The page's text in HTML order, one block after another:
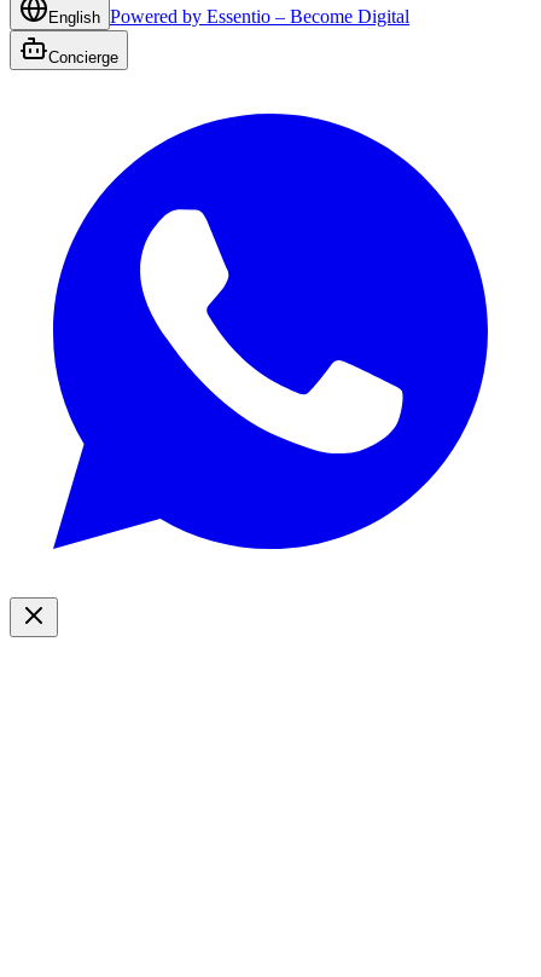
English Powered by Essentio – Become Digital
Concierge